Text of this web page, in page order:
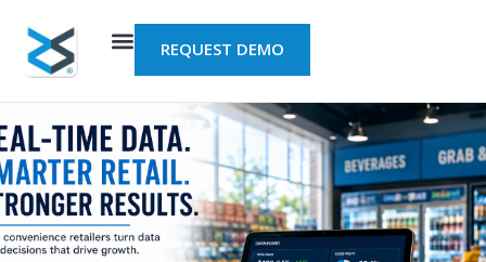
content
REQUEST DEMO